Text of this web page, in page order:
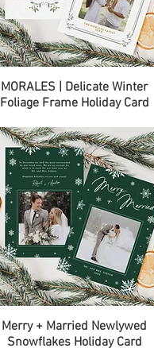
Quick View
MORALES | Delicate Winter
Foliage Frame Holiday Card
Quick View
Merry + Married Newlywed
Snowflakes Holiday Card